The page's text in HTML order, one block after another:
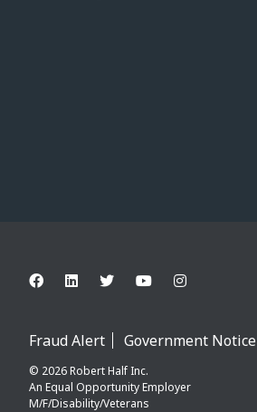
Fraud Alert Government Notice
© 2026 Robert Half Inc.
An Equal Opportunity Employer
M/F/Disability/Veterans